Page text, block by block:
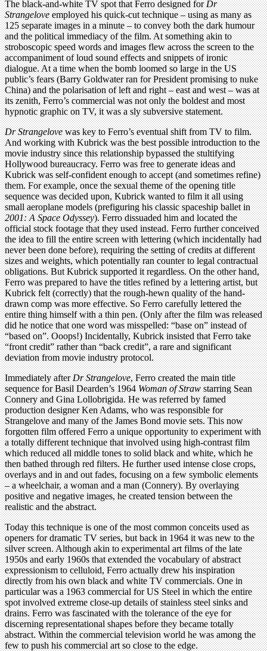
The black-and-white TV spot that Ferro designed forDr
Strangeloveemployed his quick-cut technique – using as many as
125 separate images in a minute – to convey both the dark humour
and the political immediacy of the film. At something akin to
stroboscopic speed words and images flew across the screen to the
accompaniment of loud sound effects and snippets of ironic
dialogue. At a time when the bomb loomed so large in the US
public’s fears (Barry Goldwater ran for President promising to nuke
China) and the polarisation of left and right – east and west – was at
its zenith, Ferro’s commercial was not only the boldest and most
hypnotic graphic on TV, it was a sly subversive statement.
Dr Strangelovewas key to Ferro’s eventual shift from TV to film.
And working with Kubrick was the best possible introduction to the
movie industry since this relationship bypassed the stultifying
Hollywood bureaucracy. Ferro was free to generate ideas and
Kubrick was self-confident enough to accept (and sometimes refine)
them. For example, once the sexual theme of the opening title
sequence was decided upon, Kubrick wanted to film it all using
small aeroplane models (prefiguring his classic spaceship ballet in
2001: A Space Odyssey). Ferro dissuaded him and located the
official stock footage that they used instead. Ferro further conceived
the idea to fill the entire screen with lettering (which incidentally had
never been done before), requiring the setting of credits at different
sizes and weights, which potentially ran counter to legal contractual
obligations. But Kubrick supported it regardless. On the other hand,
Ferro was prepared to have the titles refined by a lettering artist, but
Kubrick felt (correctly) that the rough-hewn quality of the hand-
drawn comp was more effective. So Ferro carefully lettered the
entire thing himself with a thin pen. (Only after the film was released
did he notice that one word was misspelled: “base on” instead of
“based on”. Ooops!) Incidentally, Kubrick insisted that Ferro take
“front credit” rather than “back credit”, a rare and significant
deviation from movie industry protocol.
Immediately afterDr Strangelove, Ferro created the main title
sequence for Basil Dearden’s 1964Woman of Strawstarring Sean
Connery and Gina Lollobrigida. He was referred by famed
production designer Ken Adams, who was responsible for
Strangelove and many of the James Bond movie sets. This now
forgotten film offered Ferro a unique opportunity to experiment with
a totally different technique that involved using high-contrast film
which reduced all middle tones to solid black and white, which he
then bathed through red filters. He further used intense close crops,
overlays and in and out fades, focusing on a few symbolic elements
– a wheelchair, a woman and a man (Connery). By overlaying
positive and negative images, he created tension between the
realistic and the abstract.
Today this technique is one of the most common conceits used as
openers for dramatic TV series, but back in 1964 it was new to the
silver screen. Although akin to experimental art films of the late
1950s and early 1960s that extended the vocabulary of abstract
expressionism to celluloid, Ferro actually drew his inspiration
directly from his own black and white TV commercials. One in
particular was a 1963 commercial for US Steel in which the entire
spot involved extreme close-up details of stainless steel sinks and
drains. Ferro was fascinated with the tolerance of the eye for
discerning representational shapes before they became totally
abstract. Within the commercial television world he was among the
few to push his commercial art so close to the edge.